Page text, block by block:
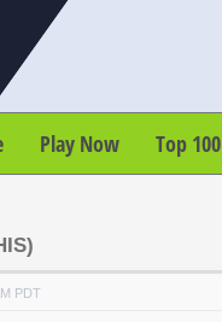
Play Now Top 100
PDT